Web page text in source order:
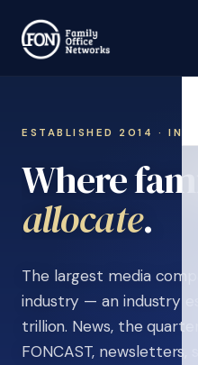
ESTABLISHED 2014 ·
Where
learn.
The largest media
industry — an industry
trillion. News, the
FONCAST, newsletters,